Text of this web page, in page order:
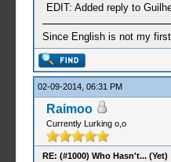
EDIT: Added reply to
Since English is not my
02-09-2014, 06:31 PM
Raimoo
Currently Lurking o,o
RE: (#1000) Who Hasn't... (Yet)